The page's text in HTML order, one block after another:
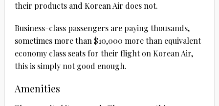
their products and Korean Air does not.
Business-class passengers are paying thousands,
sometimes more than $10,000 more than equivalent
economy class seats for their flight on Korean Air,
this is simply not good enough.
Amenities